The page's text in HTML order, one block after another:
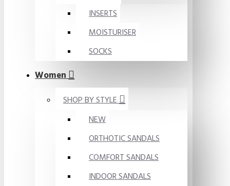
INSERTS
MOISTURISER
SOCKS
Women
SHOP BY STYLE
NEW
ORTHOTIC SANDALS
COMFORT SANDALS
INDOOR SANDALS